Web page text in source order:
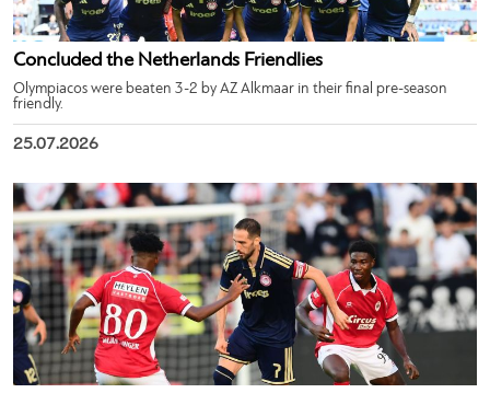
Concluded the Netherlands Friendlies
Olympiacos were beaten 3-2 by AZ Alkmaar in their final pre-season
friendly.
25.07.2026